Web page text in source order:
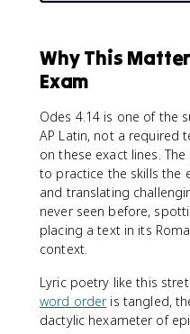
Why This
Exam
Odes 4.14 is one of the
AP Latin, not a required
on these exact lines.
to practice the skills the
and translating
never seen before,
placing a text in its
context.
Lyric poetry like this
word orderis tangled,
dactylic hexameter of